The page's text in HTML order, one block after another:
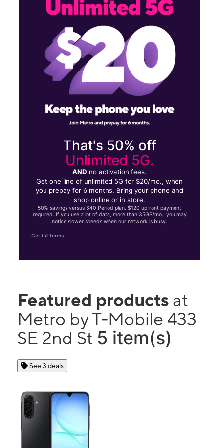
That's 50% off
Unlimited 5G.
AND no activation fees.
Get one line of unlimited 5G for $20/mo., when
you prepay for 6 months. Bring your phone and
shop online or in store.
50% savings versus $40 Period plan. $120 upfront payment
required. If you use a lot of data, more than 35GB/mo., you may
notice slower speeds when our network is busy.
Get full terms
Featured products at
Metro by T-Mobile 433
SE 2nd St 5 item(s)
See 3 deals